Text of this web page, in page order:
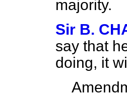
majority.
Sir B.
say that
doing, it